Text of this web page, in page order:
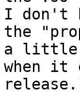
I don't
the
a little
when it